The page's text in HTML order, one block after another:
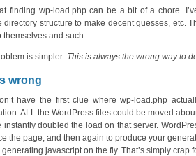
finding wp-load.php can be a bit of a chore.
directory structure to make decent guesses, etc.
themselves and such.
is simpler: This is always the wrong way to
wrong
have the first clue where wp-load.php
ALL the WordPress files could be moved
instantly doubled the load on that server.
the page, and then again to produce your
generating javascript on the fly. That’s simply